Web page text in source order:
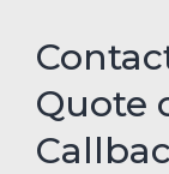
Quote